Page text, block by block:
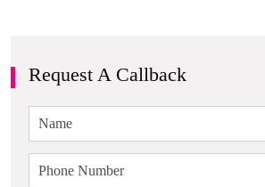
Request A Callback